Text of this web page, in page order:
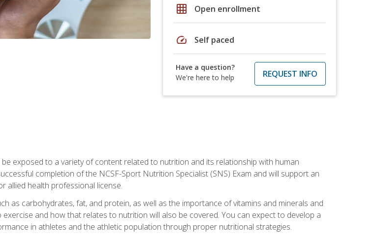
grid_on Open enrollment
speed Self paced
Have a question?
We're here to help
REQUEST INFO
exposed to a variety of content related to nutrition and its relationship with human
completion of the NCSF-Sport Nutrition Specialist (SNS) Exam and will support an
allied health professional license.
as carbohydrates, fat, and protein, as well as the importance of vitamins and minerals and
and how that relates to nutrition will also be covered. You can expect to develop a
in athletes and the athletic population through proper nutritional strategies.